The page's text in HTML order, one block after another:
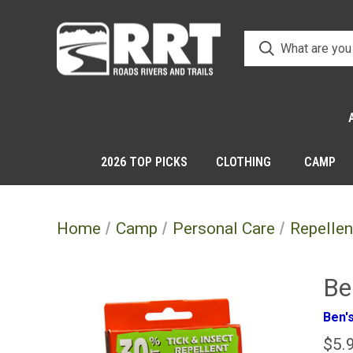
2026 TOP PICKS CLOTHING CAMP
Home Camp Personal Care
Ben's